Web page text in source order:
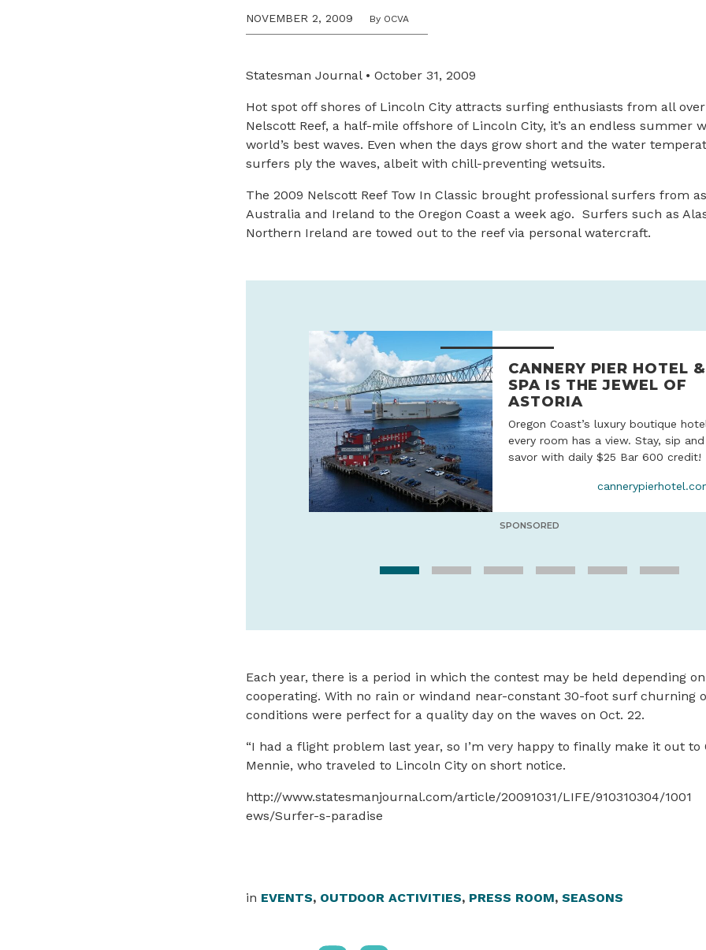
NOVEMBER 2, 2009 By OCVA
Statesman Journal • October 31, 2009
Hot spot off shores of Lincoln City attracts surfing enthusiasts from all
Nelscott Reef, a half-mile offshore of Lincoln City, it’s an endless summer
world’s best waves. Even when the days grow short and the water
surfers ply the waves, albeit with chill-preventing wetsuits.
The 2009 Nelscott Reef Tow In Classic brought professional surfers from
Australia and Ireland to the Oregon Coast a week ago. Surfers such as
Northern Ireland are towed out to the reef via personal watercraft.
CANNERY PIER HOTEL &
SPA IS THE JEWEL OF
ASTORIA
Oregon Coast’s luxury boutique hotel
every room has a view. Stay, sip and
savor with daily $25 Bar 600 credit!
SPONSORED
Each year, there is a period in which the contest may be held depending
cooperating. With no rain or windand near-constant 30-foot surf churning
conditions were perfect for a quality day on the waves on Oct. 22.
“I had a flight problem last year, so I’m very happy to finally make it out to
Mennie, who traveled to Lincoln City on short notice.
http://www.statesmanjournal.com/article/20091031/LIFE/910310304/1001
ews/Surfer-s-paradise
in EVENTS, OUTDOOR ACTIVITIES, PRESS ROOM, SEASONS